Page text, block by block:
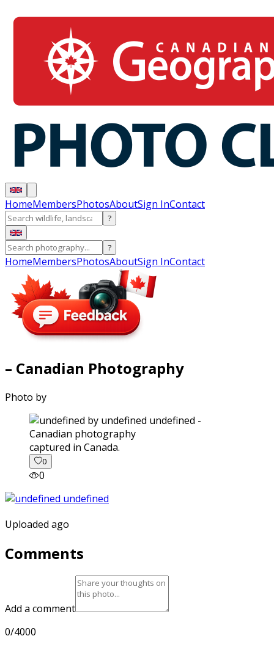
HomeMembersPhotosAboutSign InContact
?
?
HomeMembersPhotosAboutSign InContact
– Canadian Photography
Photo by
captured in Canada.
0
0
Uploaded ago
Comments
Add a comment
0/4000